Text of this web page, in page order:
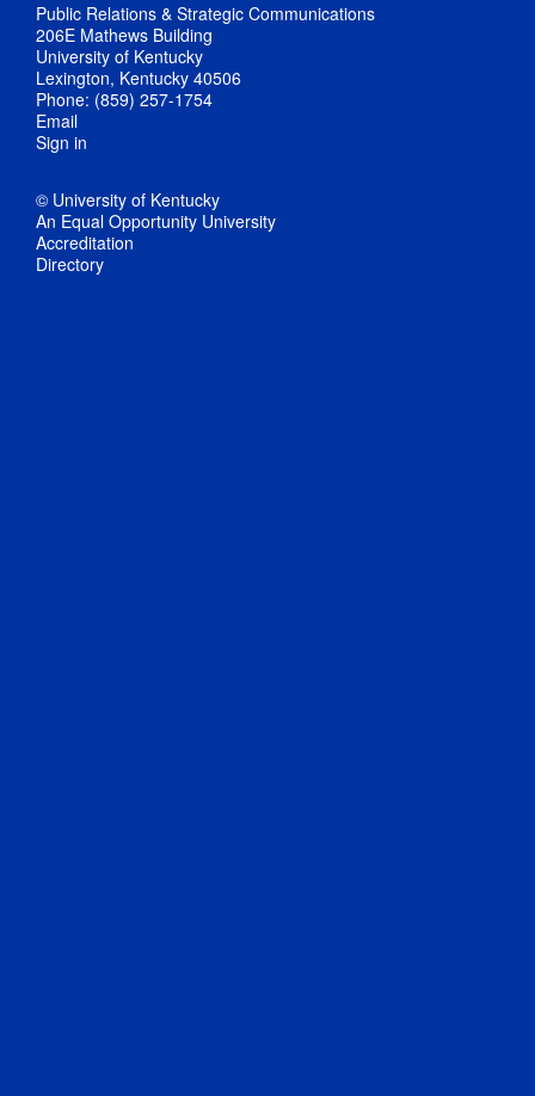
Public Relations & Strategic Communications
206E Mathews Building
University of Kentucky
Lexington, Kentucky 40506
Phone: (859) 257-1754
Email
Sign in
© University of Kentucky
An Equal Opportunity University
Accreditation
Directory